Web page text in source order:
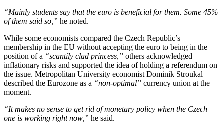
“Mainly students say that the euro is beneficial for them. Some 45%
of them said so,” he noted.
While some economists compared the Czech Republic’s
membership in the EU without accepting the euro to being in the
position of a “scantily clad princess,” others acknowledged
inflationary risks and supported the idea of holding a referendum on
the issue. Metropolitan University economist Dominik Stroukal
described the Eurozone as a “non-optimal” currency union at the
moment.
“It makes no sense to get rid of monetary policy when the Czech
one is working right now,” he said.